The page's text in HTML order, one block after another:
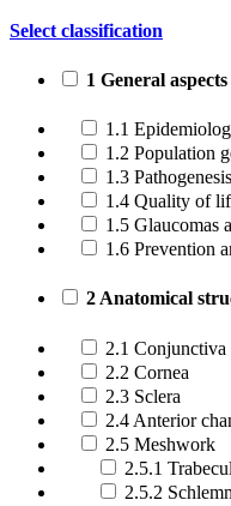
Select classification
1 General aspects
1.1
1.2 Population
1.3 Pathogenesis
1.4 Quality of
1.5 Glaucomas
1.6 Prevention
2 Anatomical
2.1 Conjunctiva
2.2 Cornea
2.3 Sclera
2.4 Anterior
2.5 Meshwork
2.5.1
2.5.2